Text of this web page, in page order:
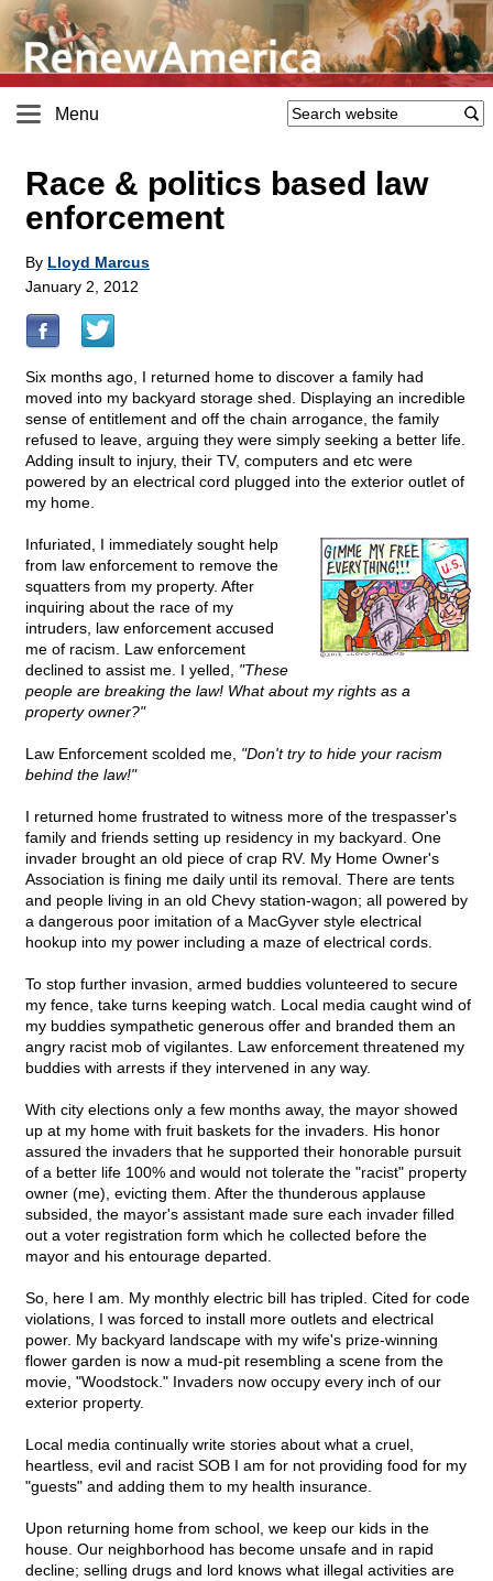
Menu
Race & politics based law
enforcement
By Lloyd Marcus
January 2, 2012
Six months ago, I returned home to discover a family had
moved into my backyard storage shed. Displaying an incredible
sense of entitlement and off the chain arrogance, the family
refused to leave, arguing they were simply seeking a better life.
Adding insult to injury, their TV, computers and etc were
powered by an electrical cord plugged into the exterior outlet of
my home.
Infuriated, I immediately sought help
from law enforcement to remove the
squatters from my property. After
inquiring about the race of my
intruders, law enforcement accused
me of racism. Law enforcement
declined to assist me. I yelled, "These
people are breaking the law! What about my rights as a
property owner?"
Law Enforcement scolded me, "Don't try to hide your racism
behind the law!"
I returned home frustrated to witness more of the trespasser's
family and friends setting up residency in my backyard. One
invader brought an old piece of crap RV. My Home Owner's
Association is fining me daily until its removal. There are tents
and people living in an old Chevy station-wagon; all powered by
a dangerous poor imitation of a MacGyver style electrical
hookup into my power including a maze of electrical cords.
To stop further invasion, armed buddies volunteered to secure
my fence, take turns keeping watch. Local media caught wind of
my buddies sympathetic generous offer and branded them an
angry racist mob of vigilantes. Law enforcement threatened my
buddies with arrests if they intervened in any way.
With city elections only a few months away, the mayor showed
up at my home with fruit baskets for the invaders. His honor
assured the invaders that he supported their honorable pursuit
of a better life 100% and would not tolerate the "racist" property
owner (me), evicting them. After the thunderous applause
subsided, the mayor's assistant made sure each invader filled
out a voter registration form which he collected before the
mayor and his entourage departed.
So, here I am. My monthly electric bill has tripled. Cited for code
violations, I was forced to install more outlets and electrical
power. My backyard landscape with my wife's prize-winning
flower garden is now a mud-pit resembling a scene from the
movie, "Woodstock." Invaders now occupy every inch of our
exterior property.
Local media continually write stories about what a cruel,
heartless, evil and racist SOB I am for not providing food for my
"guests" and adding them to my health insurance.
Upon returning home from school, we keep our kids in the
house. Our neighborhood has become unsafe and in rapid
decline; selling drugs and lord knows what illegal activities are